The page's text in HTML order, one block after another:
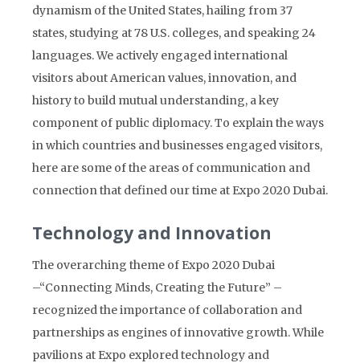
dynamism of the United States, hailing from 37
states, studying at 78 U.S. colleges, and speaking 24
languages. We actively engaged international
visitors about American values, innovation, and
history to build mutual understanding, a key
component of public diplomacy. To explain the ways
in which countries and businesses engaged visitors,
here are some of the areas of communication and
connection that defined our time at Expo 2020 Dubai.
Technology and Innovation
The overarching theme of Expo 2020 Dubai
–“Connecting Minds, Creating the Future” –
recognized the importance of collaboration and
partnerships as engines of innovative growth. While
pavilions at Expo explored technology and